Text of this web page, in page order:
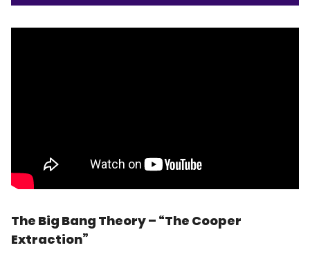
The Big Bang Theory – “The Cooper
Extraction”